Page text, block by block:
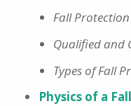
Fall
Qualified and
Types of Fall
Physics of a Fall